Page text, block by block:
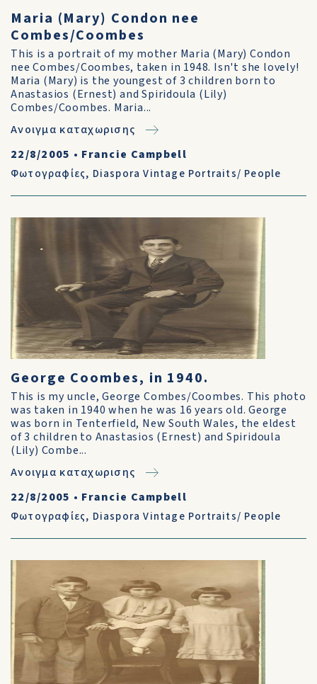
Maria (Mary) Condon nee
Combes/Coombes
This is a portrait of my mother Maria (Mary) Condon
nee Combes/Coombes, taken in 1948. Isn't she lovely!
Maria (Mary) is the youngest of 3 children born to
Anastasios (Ernest) and Spiridoula (Lily)
Combes/Coombes. Maria...
Ανοιγμα καταχωρισης
22/8/2005 • Francie Campbell
Φωτογραφίες, Diaspora Vintage Portraits/ People
George Coombes, in 1940.
This is my uncle, George Combes/Coombes. This photo
was taken in 1940 when he was 16 years old. George
was born in Tenterfield, New South Wales, the eldest
of 3 children to Anastasios (Ernest) and Spiridoula
(Lily) Combe...
Ανοιγμα καταχωρισης
22/8/2005 • Francie Campbell
Φωτογραφίες, Diaspora Vintage Portraits/ People